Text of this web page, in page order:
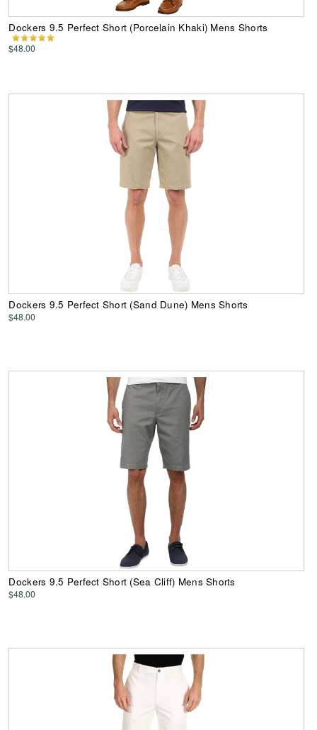
Dockers 9.5 Perfect Short (Porcelain Khaki) Mens Shorts
$48.00
Dockers 9.5 Perfect Short (Sand Dune) Mens Shorts
$48.00
Dockers 9.5 Perfect Short (Sea Cliff) Mens Shorts
$48.00